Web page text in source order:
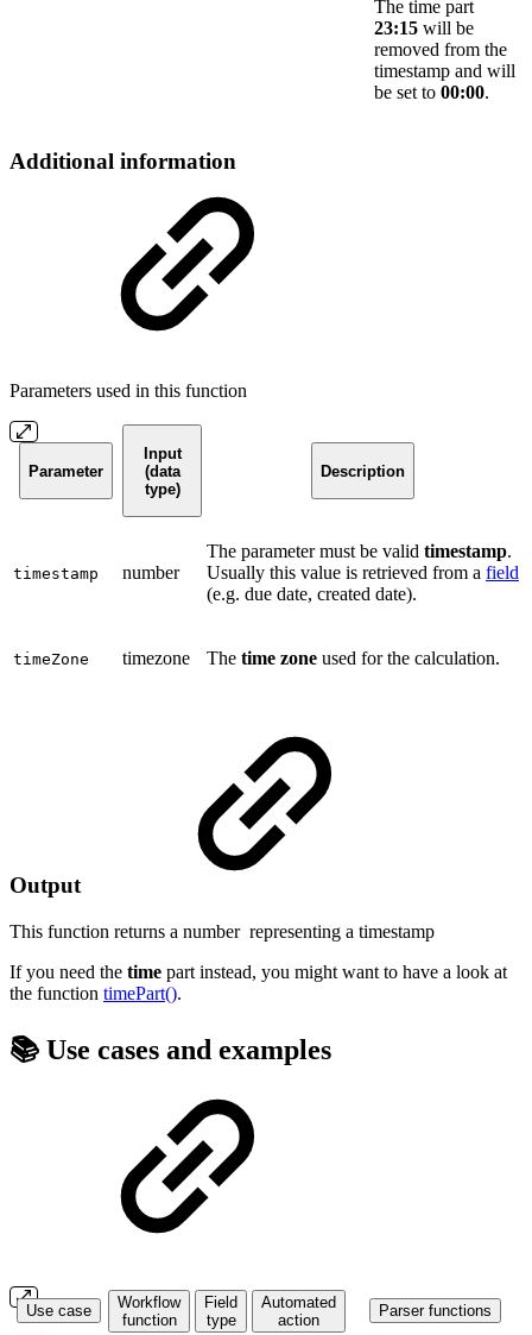
The time part
23:15 will be
removed from the
timestamp and will
be set to 00:00.
Additional information
Parameters used in this function
Parameter
Input
(data
type)
Description
timestamp number
The parameter must be valid timestamp.
Usually this value is retrieved from a field
(e.g. due date, created date).
timeZone timezone The time zone used for the calculation.
Output
This function returns a numberrepresenting a timestamp
If you need the time part instead, you might want to have a look at
the function timePart().
📚 Use cases and examples
Use case
Workflow
function
Field
type
Automated
action
Parser functions